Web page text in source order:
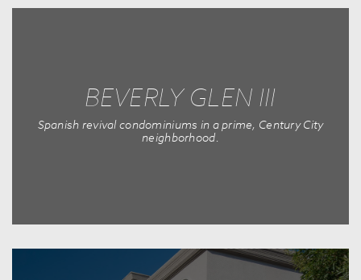
BEVERLY GLEN III
Spanish revival condominiums in a prime, Century City
neighborhood.